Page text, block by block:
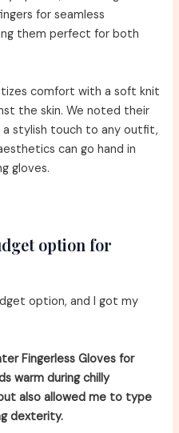
for seamless
them perfect for both
comfort with a soft knit
the skin. We noted their
a stylish touch to any outfit,
can go hand in
gloves.
option for
option, and I got my
Fingerless Gloves for
warm during chilly
also allowed me to type
dexterity.